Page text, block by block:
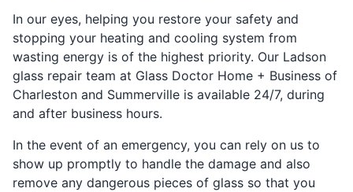
In our eyes, helping you restore your safety and
stopping your heating and cooling system from
wasting energy is of the highest priority. Our Ladson
glass repair team at Glass Doctor Home + Business of
Charleston and Summerville is available 24/7, during
and after business hours.
In the event of an emergency, you can rely on us to
show up promptly to handle the damage and also
remove any dangerous pieces of glass so that you